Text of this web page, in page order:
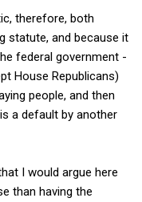
therefore, both
statute, and because it
federal government -
House Republicans)
people, and then
a default by another
I would argue here
than having the